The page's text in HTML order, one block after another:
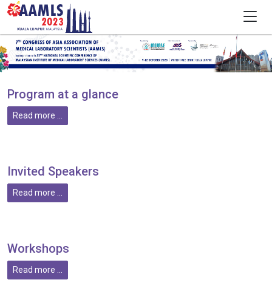
Program at a glance
Read more ...
Invited Speakers
Read more ...
Workshops
Read more ...